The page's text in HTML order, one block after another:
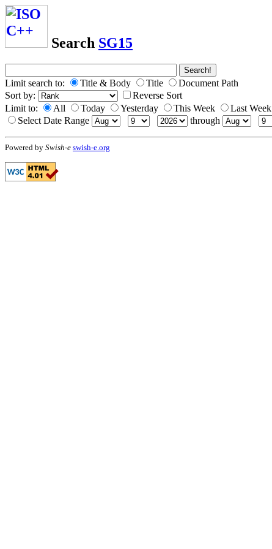
Search SG15
Limit search to: Title & Body Title
Document Path
Sort by:
Reverse Sort
Limit to:
All Today Yesterday This Week Last Week
Select Date Range
through
Powered by Swish-e swish-e.org